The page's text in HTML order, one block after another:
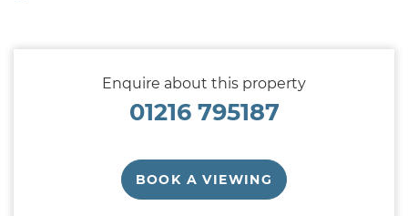
Enquire about this property
01216 795187
BOOK A VIEWING